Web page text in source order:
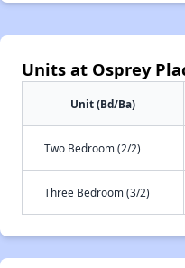
Units at Osprey
Unit (Bd/Ba)
Two Bedroom (2/2)
Three Bedroom (3/2)